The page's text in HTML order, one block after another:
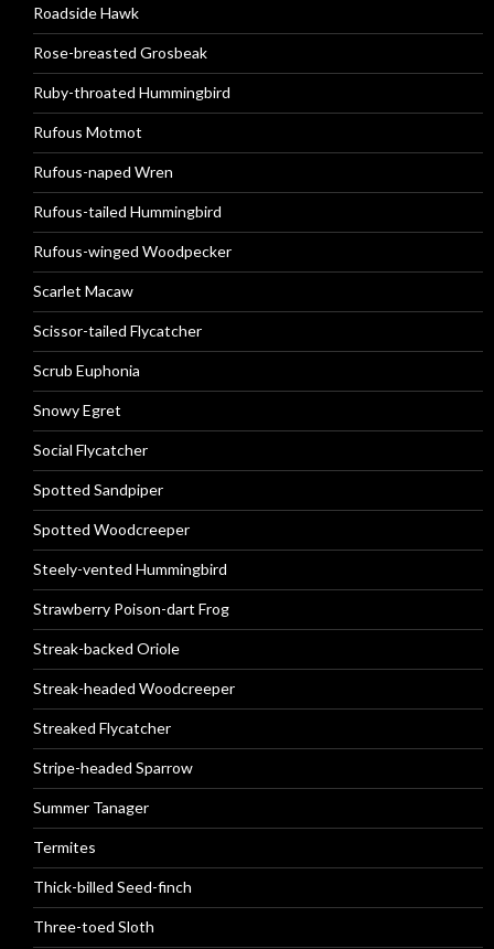
Roadside Hawk
Rose-breasted Grosbeak
Ruby-throated Hummingbird
Rufous Motmot
Rufous-naped Wren
Rufous-tailed Hummingbird
Rufous-winged Woodpecker
Scarlet Macaw
Scissor-tailed Flycatcher
Scrub Euphonia
Snowy Egret
Social Flycatcher
Spotted Sandpiper
Spotted Woodcreeper
Steely-vented Hummingbird
Strawberry Poison-dart Frog
Streak-backed Oriole
Streak-headed Woodcreeper
Streaked Flycatcher
Stripe-headed Sparrow
Summer Tanager
Termites
Thick-billed Seed-finch
Three-toed Sloth